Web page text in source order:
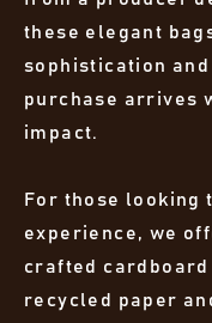
these elegant
sophistication
purchase arrives
impact.
For those looking
experience, we
crafted cardboard
recycled paper